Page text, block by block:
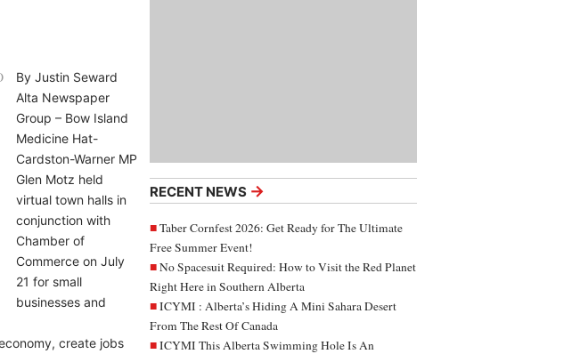
RECENT NEWS →
Taber Cornfest 2026: Get Ready for The Ultimate
Free Summer Event!
No Spacesuit Required: How to Visit the Red Planet
Right Here in Southern Alberta
ICYMI : Alberta’s Hiding A Mini Sahara Desert
From The Rest Of Canada
ICYMI This Alberta Swimming Hole Is An
By Justin Seward
Alta Newspaper
Group – Bow Island
Medicine Hat-
Cardston-Warner MP
Glen Motz held
virtual town halls in
conjunction with
Chamber of
Commerce on July
21 for small
businesses and
create jobs